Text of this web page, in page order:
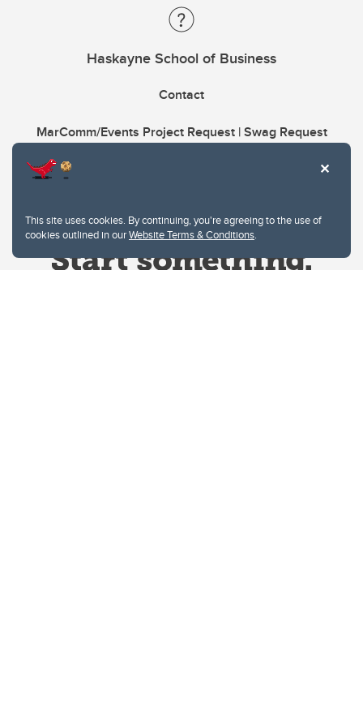
This site uses cookies. By continuing, you're agreeing to the use of
cookies outlined in ourWebsite Terms & Conditions.
Haskayne School of Business
Contact
MarComm/Events Project Request | Swag Request